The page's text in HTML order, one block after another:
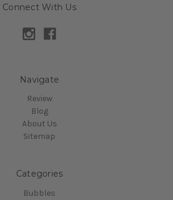
Connect With Us
Navigate
Review
Blog
About Us
Sitemap
Categories
Bubbles